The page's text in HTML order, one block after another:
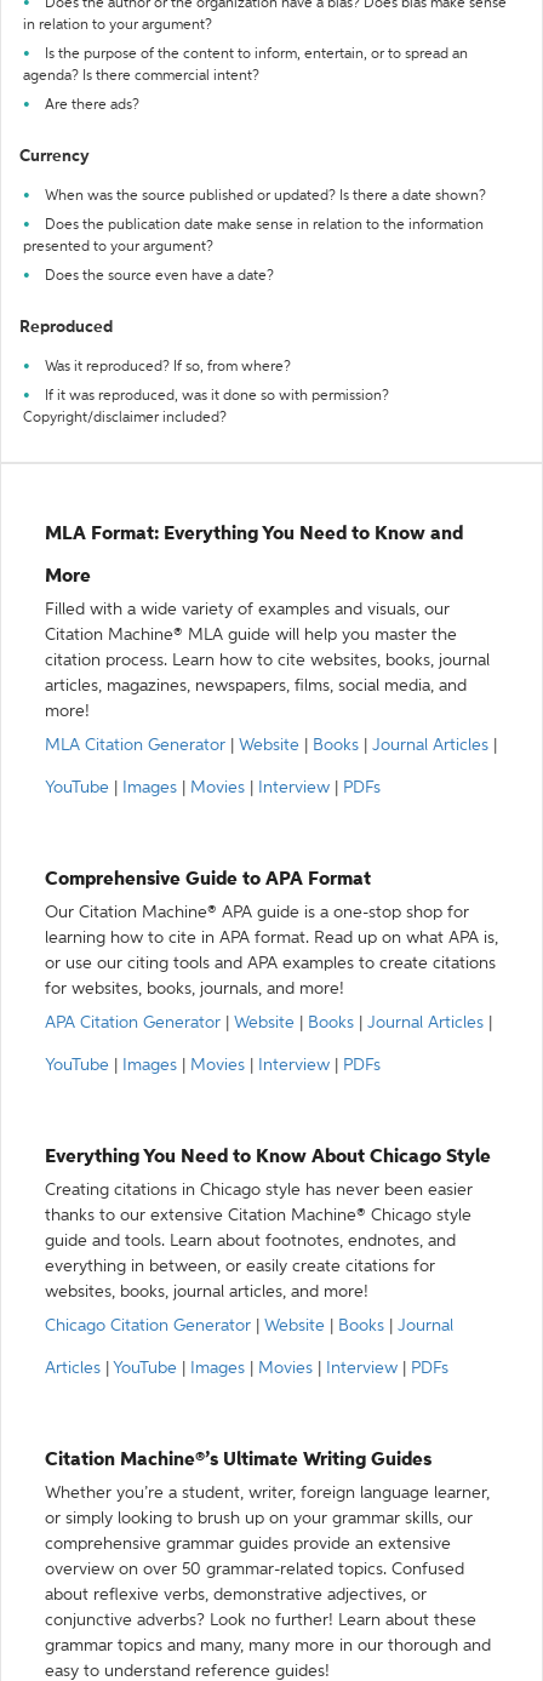
Does the author or the organization have a bias? Does bias make sense
in relation to your argument?
Is the purpose of the content to inform, entertain, or to spread an
agenda? Is there commercial intent?
Are there ads?
Currency
When was the source published or updated? Is there a date shown?
Does the publication date make sense in relation to the information
presented to your argument?
Does the source even have a date?
Reproduced
Was it reproduced? If so, from where?
If it was reproduced, was it done so with permission?
Copyright/disclaimer included?
MLA Format: Everything You Need to Know and
More
Filled with a wide variety of examples and visuals, our
Citation Machine® MLA guide will help you master the
citation process. Learn how to cite websites, books, journal
articles, magazines, newspapers, films, social media, and
more!
MLA Citation Generator
Website Books Journal Articles
YouTube Images Movies Interview PDFs
Comprehensive Guide to APA Format
Our Citation Machine® APA guide is a one-stop shop for
learning how to cite in APA format. Read up on what APA is,
or use our citing tools and APA examples to create citations
for websites, books, journals, and more!
APA Citation Generator
Website Books Journal Articles
YouTube Images Movies Interview PDFs
Everything You Need to Know About Chicago Style
Creating citations in Chicago style has never been easier
thanks to our extensive Citation Machine® Chicago style
guide and tools. Learn about footnotes, endnotes, and
everything in between, or easily create citations for
websites, books, journal articles, and more!
Chicago Citation Generator
Website Books Journal
Articles YouTube Images Movies Interview PDFs
Citation Machine®’s Ultimate Writing Guides
Whether you’re a student, writer, foreign language learner,
or simply looking to brush up on your grammar skills, our
comprehensive grammar guides provide an extensive
overview on over 50 grammar-related topics. Confused
about reflexive verbs, demonstrative adjectives, or
conjunctive adverbs? Look no further! Learn about these
grammar topics and many, many more in our thorough and
easy to understand reference guides!